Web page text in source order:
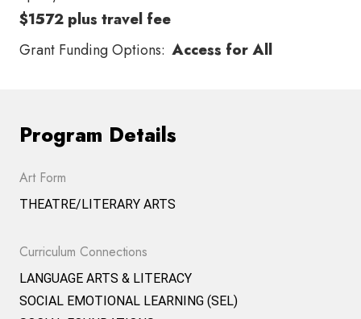
$1572 plus travel fee
Grant Funding Options: Access for All
Program Details
Art Form
THEATRE/LITERARY ARTS
Curriculum Connections
LANGUAGE ARTS & LITERACY
SOCIAL EMOTIONAL LEARNING (SEL)